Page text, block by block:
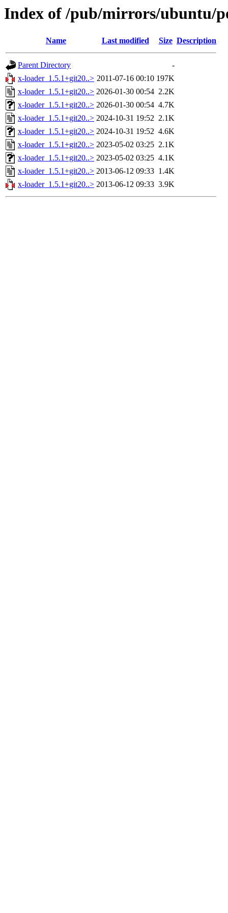
Index of /pub/mirrors/ubuntu/
Name Last modified Size Description
Parent Directory
-
x-loader_1.5.1+git20..> 2011-07-16 00:10 197K
x-loader_1.5.1+git20..> 2026-01-30 00:54 2.2K
x-loader_1.5.1+git20..> 2026-01-30 00:54 4.7K
x-loader_1.5.1+git20..> 2024-10-31 19:52 2.1K
x-loader_1.5.1+git20..> 2024-10-31 19:52 4.6K
x-loader_1.5.1+git20..> 2023-05-02 03:25 2.1K
x-loader_1.5.1+git20..> 2023-05-02 03:25 4.1K
x-loader_1.5.1+git20..> 2013-06-12 09:33 1.4K
x-loader_1.5.1+git20..> 2013-06-12 09:33 3.9K